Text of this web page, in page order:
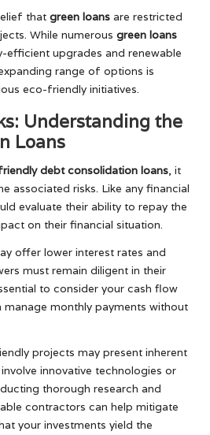
that green loans are restricted
While numerous green loans
efficient upgrades and renewable
range of options is
eco-friendly initiatives.
Understanding the
Loans
debt consolidation loans, it
associated risks. Like any financial
evaluate their ability to repay the
on their financial situation.
offer lower interest rates and
must remain diligent in their
to consider your cash flow
manage monthly payments without
projects may present inherent
innovative technologies or
thorough research and
contractors can help mitigate
your investments yield the